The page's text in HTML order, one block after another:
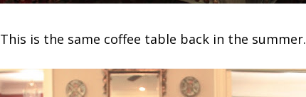
This is the same coffee table back in the summer.